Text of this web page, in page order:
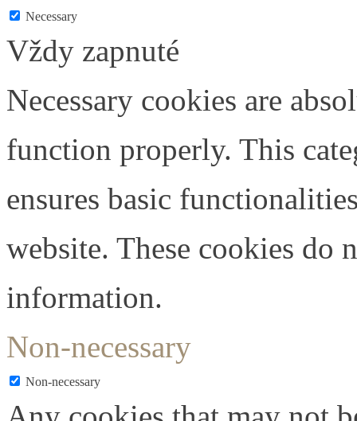
Necessary
Vždy zapnuté
Necessary cookies are
function properly. This
ensures basic
website. These cookies do
information.
Non-necessary
Non-necessary